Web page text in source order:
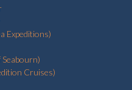
Expeditions)
Cruises)